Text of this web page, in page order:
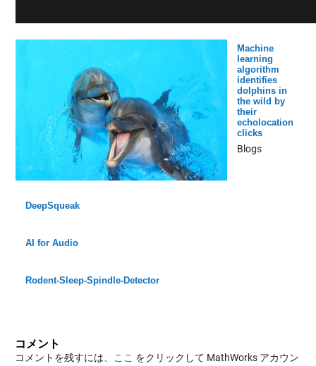
Machine
learning
algorithm
identifies
dolphins in
the wild by
their
echolocation
clicks
Blogs
DeepSqueak
AI for Audio
Rodent-Sleep-Spindle-Detector
コメント
コメントを残すには、 ここ をクリックして MathWorks アカウン